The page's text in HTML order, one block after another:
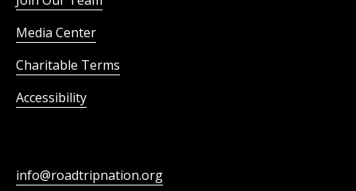
Media Center
Charitable Terms
Accessibility
info@roadtripnation.org